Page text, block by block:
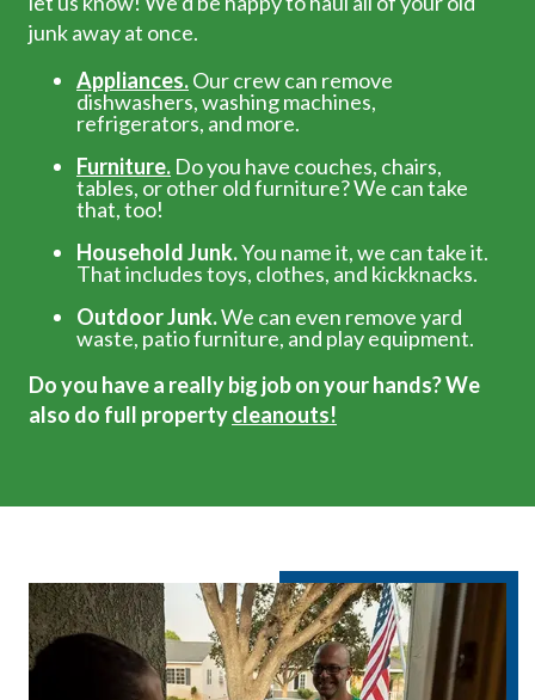
junk away at once.
Appliances.Our crew can remove
dishwashers, washing machines,
refrigerators, and more.
Furniture. Do you have couches, chairs,
tables, or other old furniture? We can take
that, too!
Household Junk.You name it, we can take it.
That includes toys, clothes, and kickknacks.
Outdoor Junk.We can even remove yard
waste, patio furniture, and play equipment.
Do you have a really big job on your hands? We
also do full propertycleanouts!